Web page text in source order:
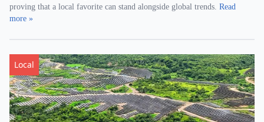
proving that a local favorite can stand alongside global trends. Read
more »
Local